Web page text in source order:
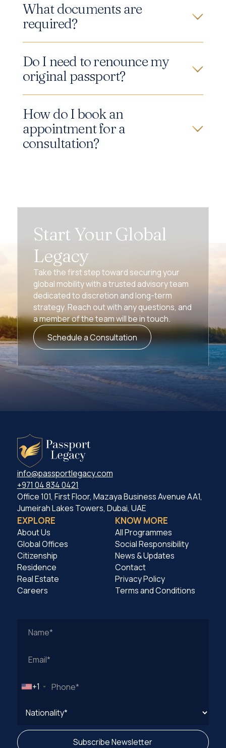
What documents are
required?
Do I need to renounce my
original passport?
How do I book an
appointment for a
consultation?
Start Your Global
Legacy
Take the first step toward securing your
global mobility with a trusted advisory team
dedicated to discretion and long-term
strategy. Reach out with any questions, and
a member of the team will be in touch.
Schedule a Consultation
info@passportlegacy.com
+971 04 834 0421
Office 101, First Floor, Mazaya Business Avenue AA1,
Jumeirah Lakes Towers, Dubai, UAE
EXPLORE
About Us
Global Offices
Citizenship
Residence
Real Estate
Careers
KNOW MORE
All Programmes
Social Responsibility
News & Updates
Contact
Privacy Policy
Terms and Conditions
+1
Email